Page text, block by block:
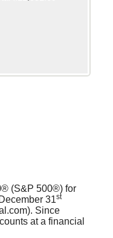
(S&P 500®) for
31st
Since
at a financial